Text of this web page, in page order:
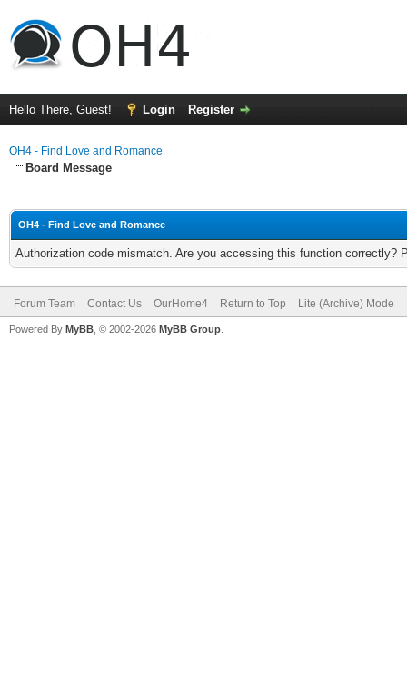
Hello There, Guest! Login Register
OH4 - Find Love and Romance
Board Message
OH4 - Find Love and Romance
Authorization code mismatch. Are you accessing this function correctly?
Forum Team Contact Us OurHome4 Return to Top Lite (Archive) Mode
Powered By MyBB , © 2002-2026 MyBB Group